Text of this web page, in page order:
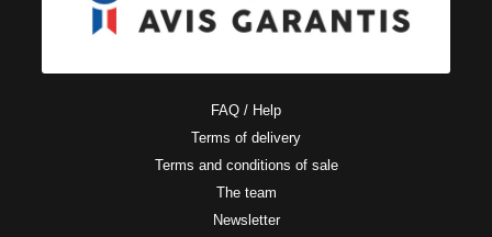
FAQ / Help
Terms of delivery
Terms and conditions of sale
The team
Newsletter